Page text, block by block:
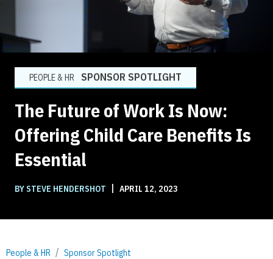
PEOPLE & HR SPONSOR SPOTLIGHT
The Future of Work Is Now:
Offering Child Care Benefits Is
Essential
BY STEVE HENDERSHOT | APRIL 12, 2023
People & HR Sponsor Spotlight